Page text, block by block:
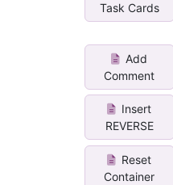
Task Cards
Add
Comment
Insert
REVERSE
Reset
Container